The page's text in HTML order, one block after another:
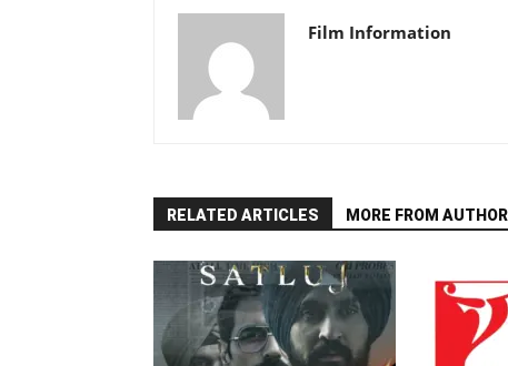
Film Information
RELATED ARTICLES MORE FROM AUTHOR